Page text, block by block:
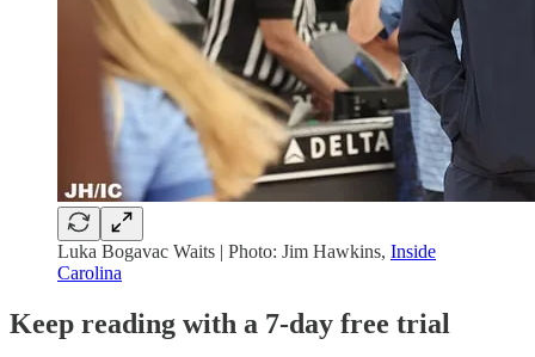
Luka Bogavac Waits | Photo: Jim Hawkins, Inside
Carolina
Keep reading with a 7-day free trial